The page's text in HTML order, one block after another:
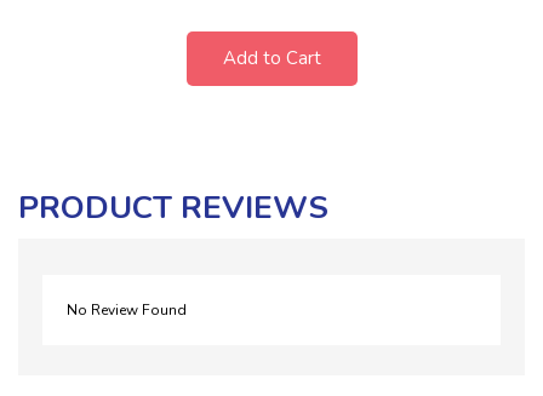
Add to Cart
PRODUCT REVIEWS
No Review Found